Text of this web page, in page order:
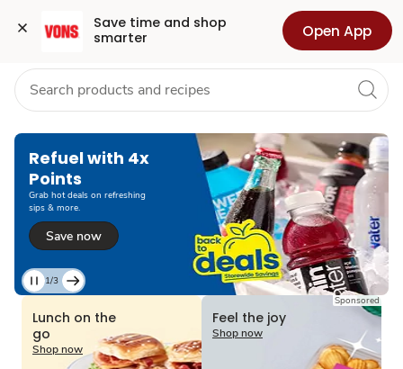
Save time and shop
smarter
Open App
Skip to search
Skip to main content
Skip to cookie settings
Skip to chat Health Pharmacy For Business
Refuel with 4x
Points
Grab hot deals on refreshing
sips & more.
Save now
Current
1
of
1/3
Lunch on the
go
Shop now
Sponsored
Feel the joy
Shop now